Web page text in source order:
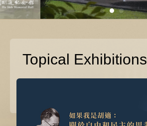
Topical Exhibitions